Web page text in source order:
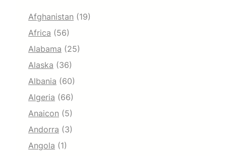
Afghanistan (19)
Africa (56)
Alabama (25)
Alaska (36)
Albania (60)
Algeria (66)
Anaicon (5)
Andorra (3)
Angola (1)